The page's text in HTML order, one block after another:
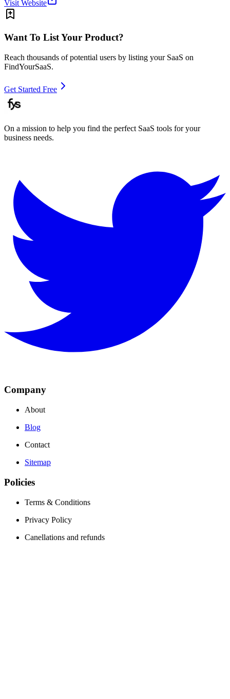
Visit Website
Want To List Your Product?
Reach thousands of potential users by listing your SaaS on
FindYourSaaS.
Get Started Free
On a mission to help you find the perfect SaaS tools for your
business needs.
Company
About
Blog
Contact
Sitemap
Policies
Terms & Conditions
Privacy Policy
Canellations and refunds